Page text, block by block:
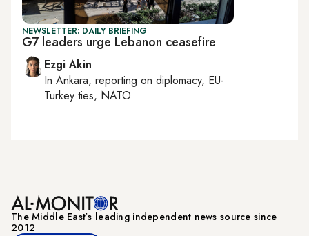
NEWSLETTER: DAILY BRIEFING
G7 leaders urge Lebanon ceasefire
Ezgi Akin
In Ankara, reporting on diplomacy, EU-
Turkey ties, NATO
The Middle Eastʼs leading independent news source since
2012